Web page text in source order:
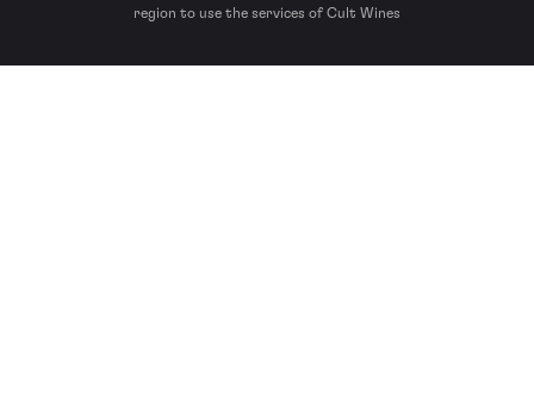
region to use the services of Cult Wines